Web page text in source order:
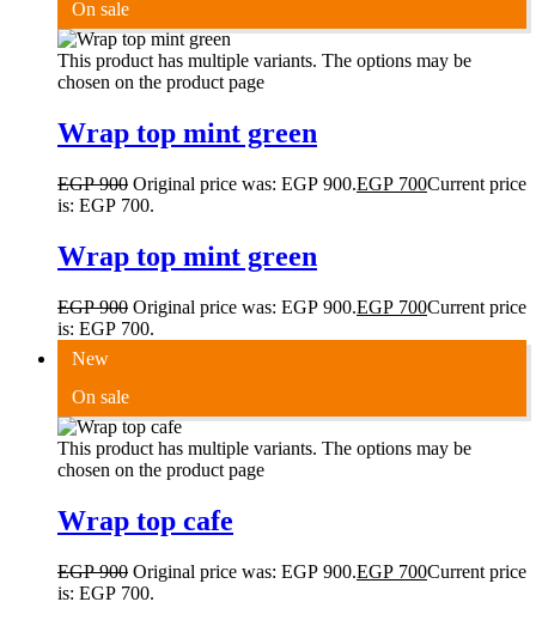
On sale
This product has multiple variants. The options may be
chosen on the product page
Wrap top mint green
EGP900 Original price was: EGP 900.EGP 700Current price
is: EGP 700.
Wrap top mint green
EGP900 Original price was: EGP 900.EGP 700Current price
is: EGP 700.
New
On sale
This product has multiple variants. The options may be
chosen on the product page
Wrap top cafe
EGP900 Original price was: EGP 900.EGP 700Current price
is: EGP 700.